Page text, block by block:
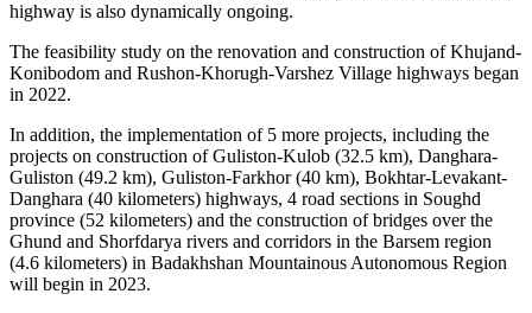
highway is also dynamically ongoing.
The feasibility study on the renovation and construction of Khujand-
Konibodom and Rushon-Khorugh-Varshez Village highways began
in 2022.
In addition, the implementation of 5 more projects, including the
projects on construction of Guliston-Kulob (32.5 km), Danghara-
Guliston (49.2 km), Guliston-Farkhor (40 km), Bokhtar-Levakant-
Danghara (40 kilometers) highways, 4 road sections in Soughd
province (52 kilometers) and the construction of bridges over the
Ghund and Shorfdarya rivers and corridors in the Barsem region
(4.6 kilometers) in Badakhshan Mountainous Autonomous Region
will begin in 2023.